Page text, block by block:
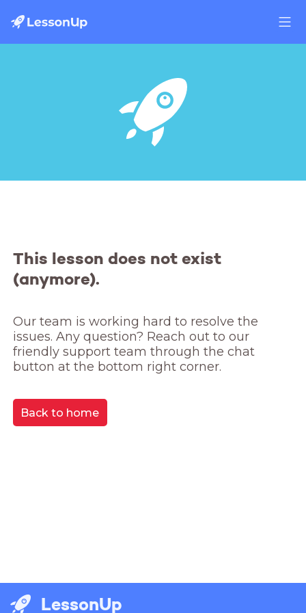
This lesson does not exist
(anymore).
Our team is working hard to resolve the
issues. Any question? Reach out to our
friendly support team through the chat
button at the bottom right corner.
Back to home
LessonUp